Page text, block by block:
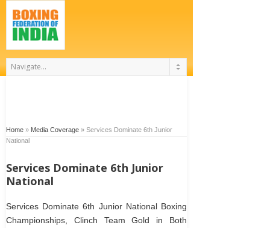
Home » Media Coverage » Services Dominate 6th Junior
National
Services Dominate 6th Junior
National
Services Dominate 6th Junior National Boxing
Championships, Clinch Team Gold in Both